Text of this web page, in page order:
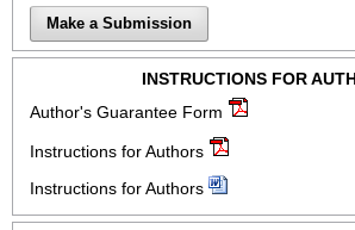
Make a Submission
INSTRUCTIONS FOR
Author's Guarantee Form
Instructions for Authors
Instructions for Authors